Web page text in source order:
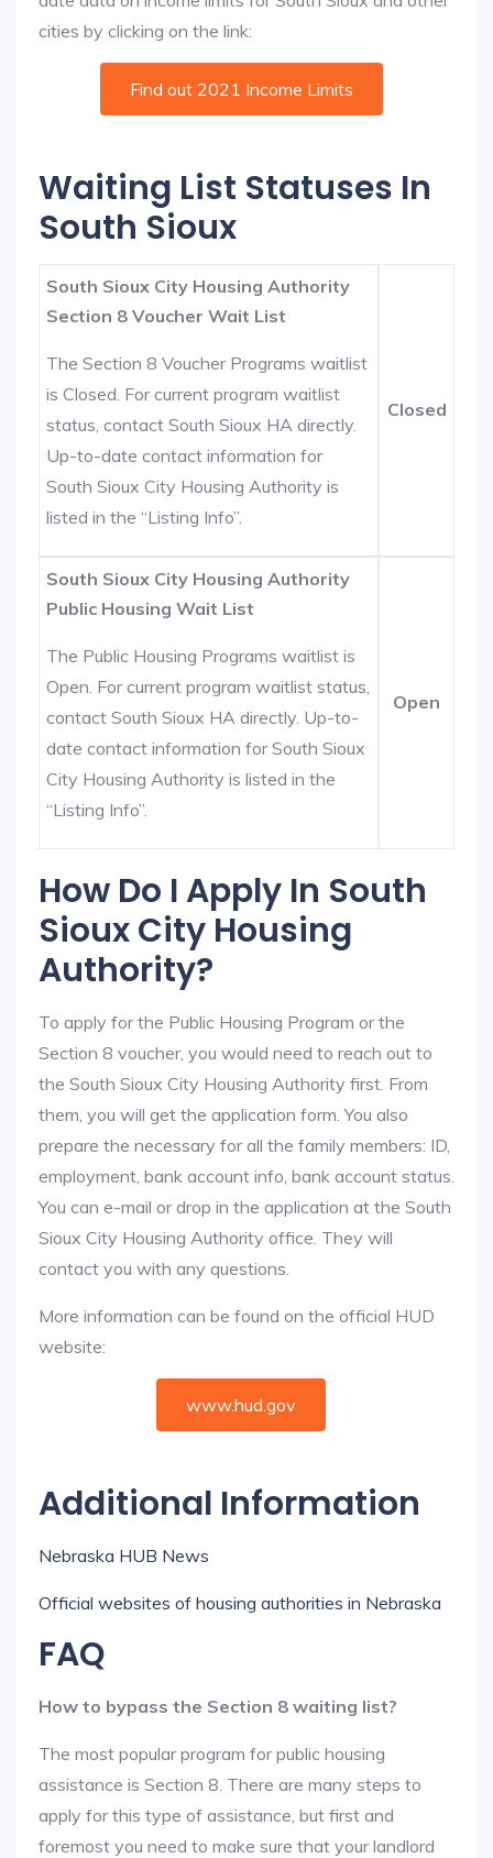
cities by clicking on the link:
Find out 2021 Income Limits
Waiting List Statuses In
South Sioux
South Sioux City Housing Authority
Section 8 Voucher Wait List
The Section 8 Voucher Programs waitlist
is Closed. For current program waitlist
status, contact South Sioux HA directly.
Up-to-date contact information for
South Sioux City Housing Authority is
listed in the “Listing Info”.
Closed
South Sioux City Housing Authority
Public Housing Wait List
The Public Housing Programs waitlist is
Open. For current program waitlist status,
contact South Sioux HA directly. Up-to-
date contact information for South Sioux
City Housing Authority is listed in the
“Listing Info”.
Open
How Do I Apply In South
Sioux City Housing
Authority?
To apply for the Public Housing Program or the
Section 8 voucher, you would need to reach out to
the South Sioux City Housing Authority first. From
them, you will get the application form. You also
prepare the necessary for all the family members: ID,
employment, bank account info, bank account status.
You can e-mail or drop in the application at the South
Sioux City Housing Authority office. They will
contact you with any questions.
More information can be found on the official HUD
website:
www.hud.gov
Additional Information
Nebraska HUB News
Official websites of housing authorities in Nebraska
FAQ
How to bypass the Section 8 waiting list?
The most popular program for public housing
assistance is Section 8. There are many steps to
apply for this type of assistance, but first and
foremost you need to make sure that your landlord